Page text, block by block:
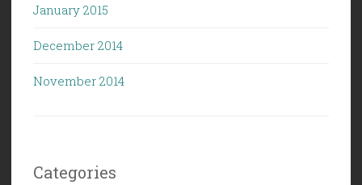
January 2015
December 2014
November 2014
Categories